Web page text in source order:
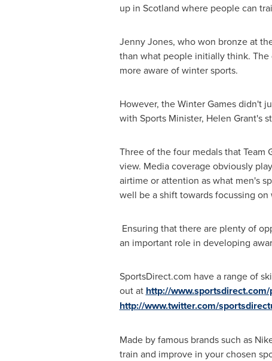
up in Scotland where people can
Jenny Jones, who won bronze at
than what people initially think.
more aware of winter sports.
However, the Winter Games didn't
with Sports Minister, Helen Grant's
Three of the four medals that
view. Media coverage obviously
airtime or attention as what men's
well be a shift towards focussing on
Ensuring that there are plenty of
an important role in developing
SportsDirect.com have a range of
out at http://
http://www.twitter.com/
Made by famous brands such as
train and improve in your chosen